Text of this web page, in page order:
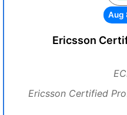
Aug
Ericsson
Ericsson Certified